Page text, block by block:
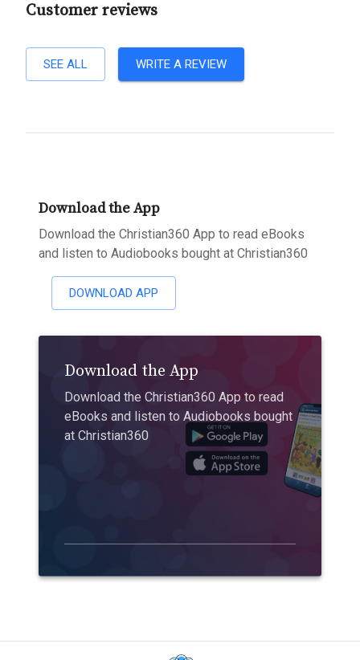
Customer reviews
SEE ALL WRITE A REVIEW
Download the App
Download the Christian360 App to read eBooks
and listen to Audiobooks bought at Christian360
DOWNLOAD APP
Download the App
Download the Christian360 App to read
eBooks and listen to Audiobooks bought
at Christian360